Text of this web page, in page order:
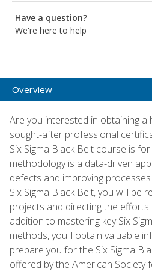
Have a question?
We're here to help
Overview
Are you interested in obtaining a
sought-after professional
Six Sigma Black Belt course is for
methodology is a data-driven
defects and improving
Six Sigma Black Belt, you will be
projects and directing the
addition to mastering key Six
methods, you'll obtain valuable
prepare you for the Six Sigma
offered by the American Society